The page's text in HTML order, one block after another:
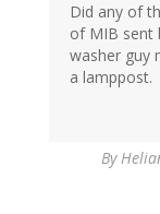
Did any of
of MIB sent
washer guy
a lamppost.
By